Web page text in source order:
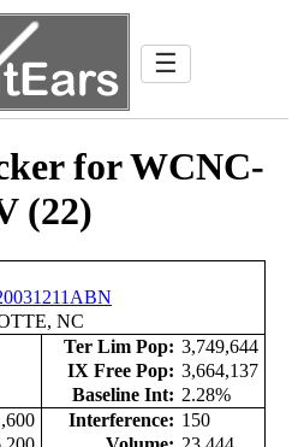
☰
for WCNC-
(22)
NC
Ter Lim Pop: 3,749,644
IX Free Pop: 3,664,137
Baseline Int: 2.28%
Interference: 150